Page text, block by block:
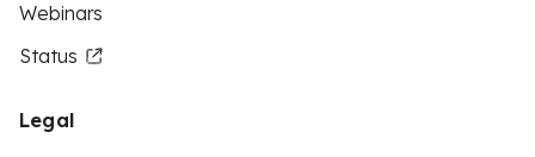
Webinars
Status
Legal